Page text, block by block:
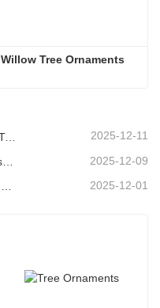
Willow Tree Ornaments
Christmas Tree Ornaments: Market Trends, Supply Chain Insights & Procurement Guide 2025 2025-12-11
2025-12-09
Global Christmas Décor Trends and Why Christmas Queen Continues to Lead the Market 2025-12-01